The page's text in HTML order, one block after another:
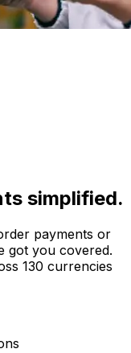
simplified.
payments or
got you covered.
130 currencies